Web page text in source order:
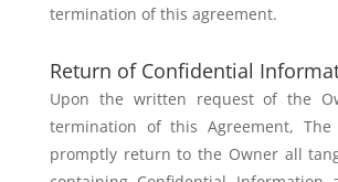
termination of this agreement.
Return of Confidential
Upon the written request of the
termination of this Agreement,
promptly return to the Owner all